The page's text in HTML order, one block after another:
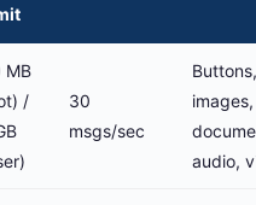
MB
/
30
msgs/sec
Buttons,
images,
audio,